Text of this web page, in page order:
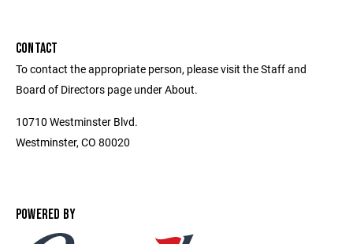
CONTACT
To contact the appropriate person, please visit the Staff and
Board of Directors page under About.
10710 Westminster Blvd.
Westminster, CO 80020
POWERED BY